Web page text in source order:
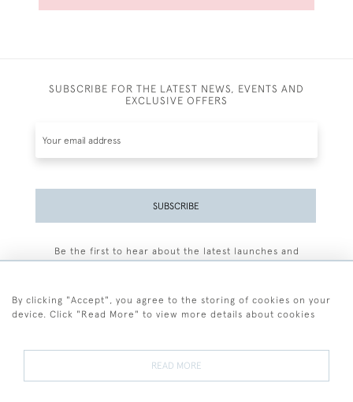
SUBSCRIBE FOR THE LATEST NEWS, EVENTS AND
EXCLUSIVE OFFERS
SUBSCRIBE
Be the first to hear about the latest launches and
By clicking "Accept", you agree to the storing of cookies on your
device. Click "Read More" to view more details about cookies
READ MORE